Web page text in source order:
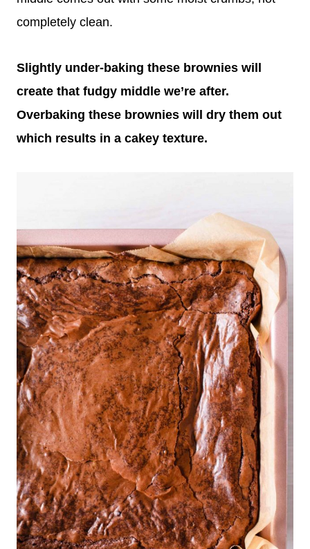
completely clean.
Slightly under-baking these brownies will
create that fudgy middle we’re after.
Overbaking these brownies will dry them out
which results in a cakey texture.